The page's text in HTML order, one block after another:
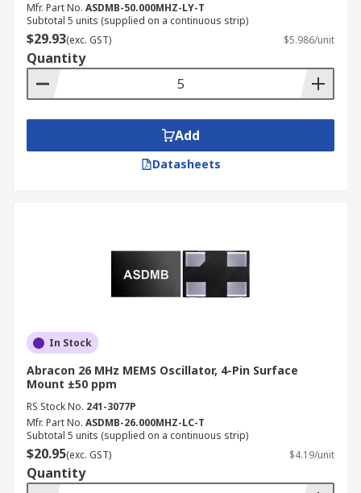
Mfr. Part No. ASDMB-50.000MHZ-LY-T
Subtotal 5 units (supplied on a continuous strip)
$29.93(exc. GST) $5.986/unit
Quantity
Add
Datasheets
In Stock
Abracon 26 MHz MEMS Oscillator, 4-Pin Surface
Mount ±50 ppm
RS Stock No. 241-3077P
Mfr. Part No. ASDMB-26.000MHZ-LC-T
Subtotal 5 units (supplied on a continuous strip)
$20.95(exc. GST) $4.19/unit
Quantity